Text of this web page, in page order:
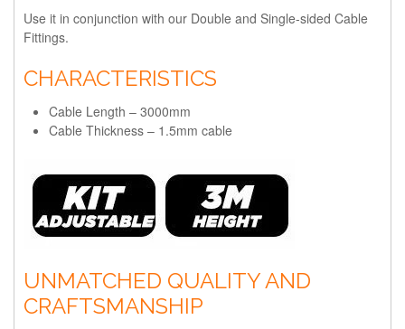
Use it in conjunction with our Double and Single-sided Cable
Fittings.
CHARACTERISTICS
Cable Length – 3000mm
Cable Thickness – 1.5mm cable
UNMATCHED QUALITY AND
CRAFTSMANSHIP